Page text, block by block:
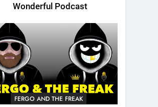
Wonderful Podcast
FERGO AND THE FREAK